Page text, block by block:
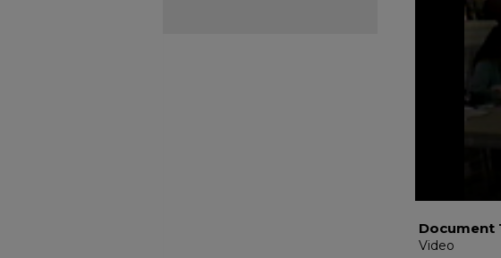
Document
Video